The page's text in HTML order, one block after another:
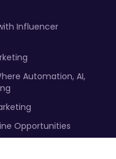
Influencer
Automation, AI,
Opportunities